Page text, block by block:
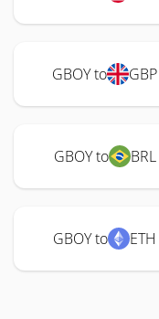
GBOY to GBP
GBOY to BRL
GBOY to ETH